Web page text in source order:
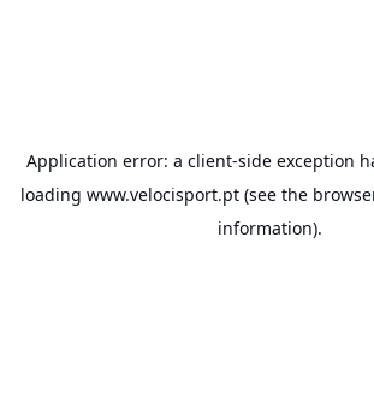
Application error: a client-side exception
loading www.velocisport.pt(see the
information).